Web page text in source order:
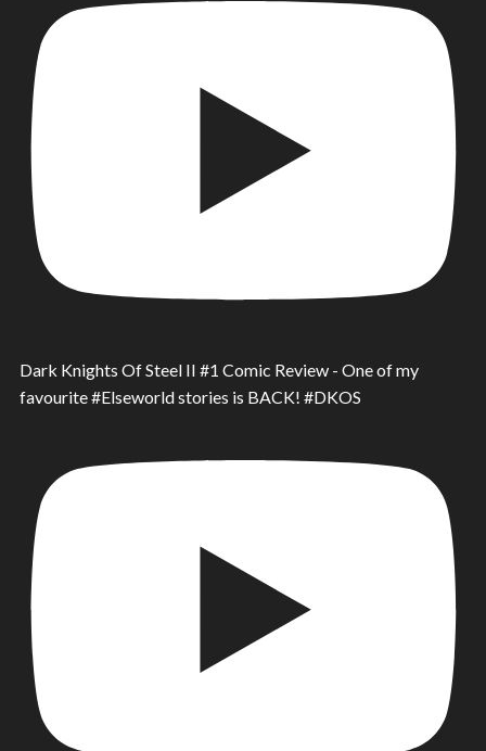
Dark Knights Of Steel II #1 Comic Review - One of my
favourite #Elseworld stories is BACK! #DKOS